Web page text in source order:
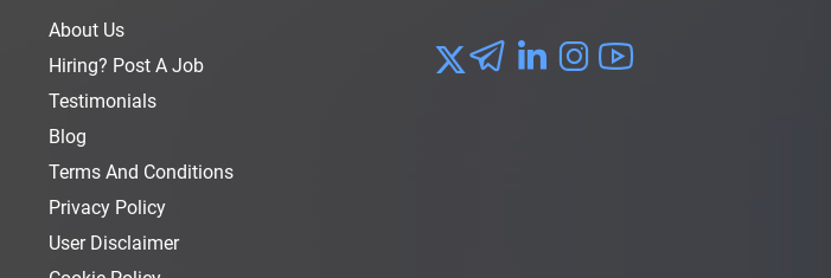
About Us
Hiring? Post A Job
Testimonials
Blog
Terms And Conditions
Privacy Policy
User Disclaimer